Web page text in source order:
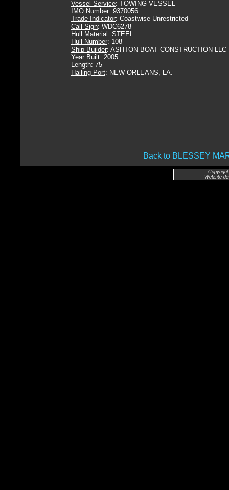
Vessel Service: TOWING VESSEL
IMO Number: 9370056
Trade Indicator: Coastwise Unrestricted
Call Sign: WDC6278
Hull Material : STEEL
Hull Number: 108
Ship Builder: ASHTON BOAT CONSTRUCTION LLC
Year Built: 2005
Length: 75
Hailing Port: NEW ORLEANS, LA.
Back to BLESSEY
Website